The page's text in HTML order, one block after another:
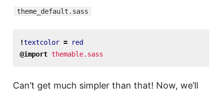
theme_default.sass
!textcolor =
red
@import themable.sass
Can’t get much simpler than that! Now, we’ll